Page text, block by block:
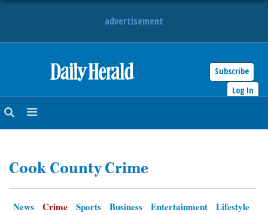
advertisement
Subscribe
Log In
NEWS
Cook County Crime
News Crime Sports Business Entertainment
Lifestyle